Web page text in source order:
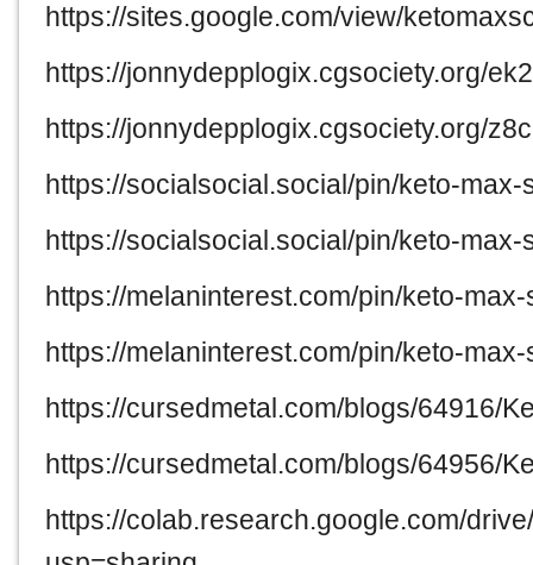
https://sites.google.com/view/
https://jonnydepplogix.cgsociety.org/
https://jonnydepplogix.cgsociety.org/
https://socialsocial.social/pin/keto-
https://socialsocial.social/pin/keto-
https://melaninterest.com/pin/keto-
https://melaninterest.com/pin/keto-
https://cursedmetal.com/blogs/64916/
https://cursedmetal.com/blogs/64956/
https://colab.research.google.com/